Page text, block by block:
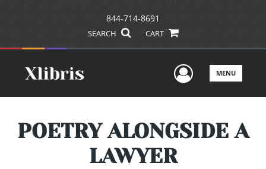
844-714-8691
SEARCH CART
UserMENU
POETRY ALONGSIDE A
LAWYER